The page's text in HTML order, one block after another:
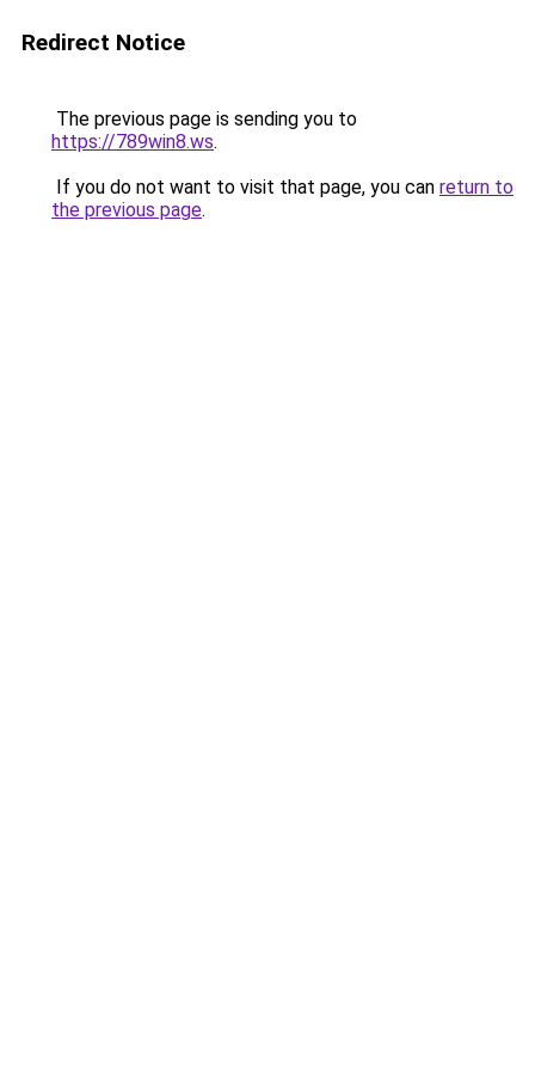
Redirect Notice
The previous page is sending you to
https://789win8.ws.
If you do not want to visit that page, you can return to
the previous page.